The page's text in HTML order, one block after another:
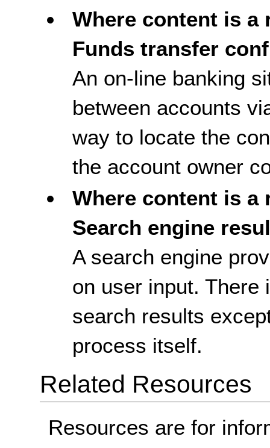
Where content is a
Funds transfer
An on-line banking
between accounts
way to locate the
the account owner
Where content is a
Search engine
A search engine
on user input. There
search results
process itself.
Related Resources
Resources are for